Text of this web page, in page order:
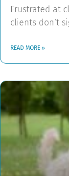
Frustrated at
clients don’t
READ MORE »